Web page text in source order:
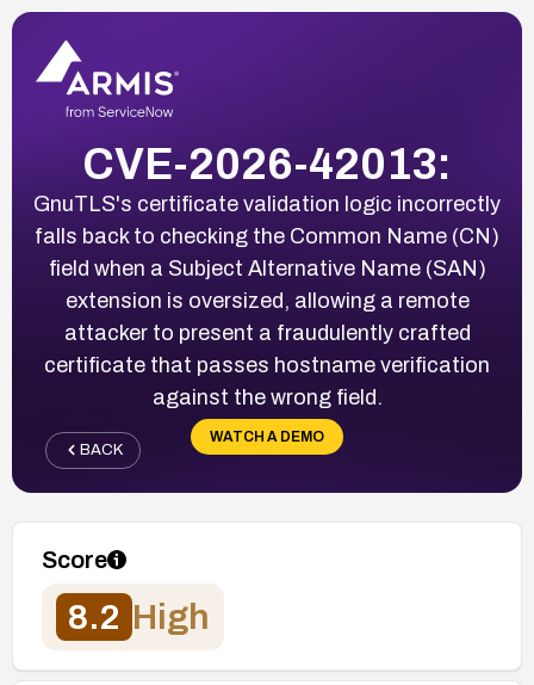
CVE-2026-42013:
GnuTLS's certificate validation logic incorrectly
falls back to checking the Common Name (CN)
field when a Subject Alternative Name (SAN)
extension is oversized, allowing a remote
attacker to present a fraudulently crafted
certificate that passes hostname verification
against the wrong field.
WATCH A DEMO
BACK
Score
8.2 High